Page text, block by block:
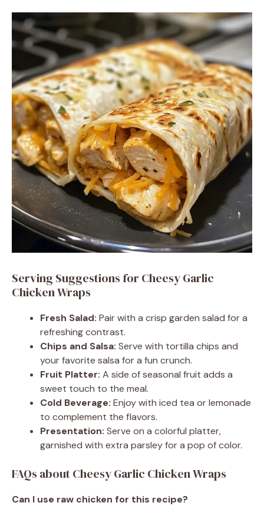
Serving Suggestions for Cheesy Garlic
Chicken Wraps
Fresh Salad: Pair with a crisp garden salad for a
refreshing contrast.
Chips and Salsa: Serve with tortilla chips and
your favorite salsa for a fun crunch.
Fruit Platter: A side of seasonal fruit adds a
sweet touch to the meal.
Cold Beverage: Enjoy with iced tea or lemonade
to complement the flavors.
Presentation: Serve on a colorful platter,
garnished with extra parsley for a pop of color.
FAQs about Cheesy Garlic Chicken Wraps
Can I use raw chicken for this recipe?